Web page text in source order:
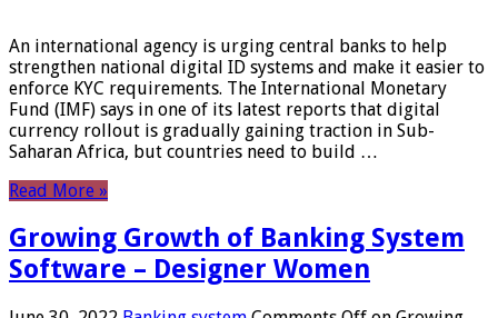
An international agency is urging central banks to help
strengthen national digital ID systems and make it easier to
enforce KYC requirements. The International Monetary
Fund (IMF) says in one of its latest reports that digital
currency rollout is gradually gaining traction in Sub-
Saharan Africa, but countries need to build …
Read More »
Growing Growth of Banking System
Software – Designer Women